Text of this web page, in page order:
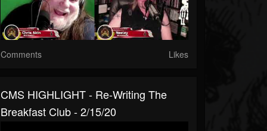
Comments Likes
CMS HIGHLIGHT - Re-Writing The
Breakfast Club - 2/15/20